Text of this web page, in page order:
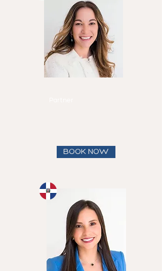
Michelle
BOOK NOW